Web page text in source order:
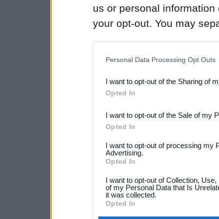
us or personal
your opt-out. You may
Downstream Participants
third parties.
Personal Data Processing Opt Outs
I want to opt-out of the Sharing of
Opted In
I want to opt-out of the Sale of my
Opted In
I want to opt-out of processing my
Advertising.
Opted In
I want to opt-out of Collection,
of my Personal Data that Is
it was collected.
Opted In